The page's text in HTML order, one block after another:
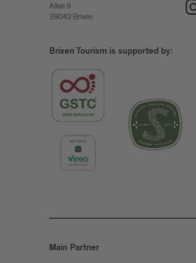
Allee 9
39042 Brixen
Brixen Tourism is supported by:
Main Partner